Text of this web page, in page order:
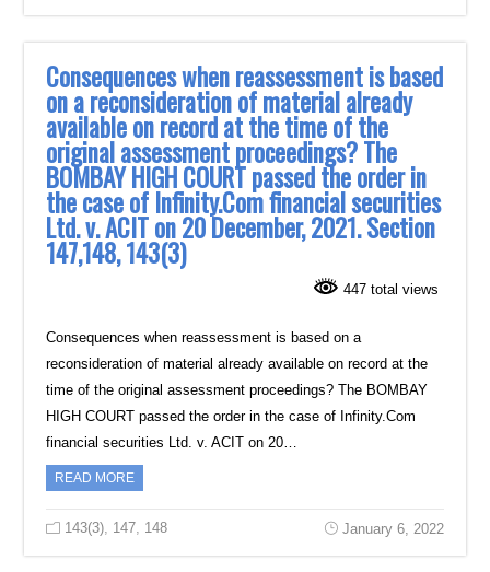
Consequences when reassessment is based
on a reconsideration of material already
available on record at the time of the
original assessment proceedings? The
BOMBAY HIGH COURT passed the order in
the case of Infinity.Com financial securities
Ltd. v. ACIT on 20 December, 2021. Section
147,148, 143(3)
447 total views
Consequences when reassessment is based on a
reconsideration of material already available on record at the
time of the original assessment proceedings? The BOMBAY
HIGH COURT passed the order in the case of Infinity.Com
financial securities Ltd. v. ACIT on 20…
READ MORE
143(3), 147, 148 January 6, 2022